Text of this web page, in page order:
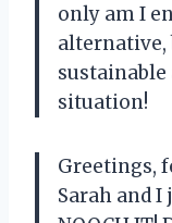
only am I
alternative,
situation!
Greetings,
Sarah and